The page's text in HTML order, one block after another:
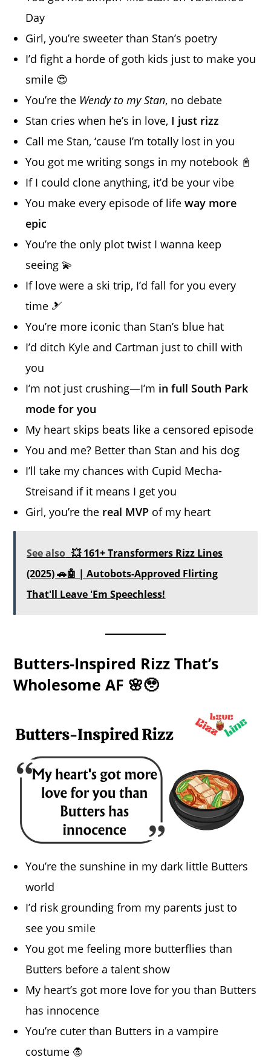
Day
Girl, you’re sweeter than Stan’s poetry
I’d fight a horde of goth kids just to make you
smile 😍
You’re the Wendy to my Stan, no debate
Stan cries when he’s in love, I just rizz
Call me Stan, ‘cause I’m totally lost in you
You got me writing songs in my notebook 📓
If I could clone anything, it’d be your vibe
You make every episode of lifeway more
epic
You’re the only plot twist I wanna keep
seeing 💫
If love were a ski trip, I’d fall for you every
time 🎿
You’re more iconic than Stan’s blue hat
I’d ditch Kyle and Cartman just to chill with
you
I’m not just crushing—I’m in full South Park
mode for you
My heart skips beats like a censored episode
You and me? Better than Stan and his dog
I’ll take my chances with Cupid Mecha-
Streisand if it means I get you
Girl, you’re the real MVP of my heart
See also 💥 161+ Transformers Rizz Lines
(2025) 🚗🤖 | Autobots-Approved Flirting
That'll Leave 'Em Speechless!
Butters-Inspired Rizz That’s
Wholesome AF 🌸🥹
You’re the sunshine in my dark little Butters
world
I’d risk grounding from my parents just to
see you smile
You got me feeling more butterflies than
Butters before a talent show
My heart’s got more love for you than Butters
has innocence
You’re cuter than Butters in a vampire
costume 🧛